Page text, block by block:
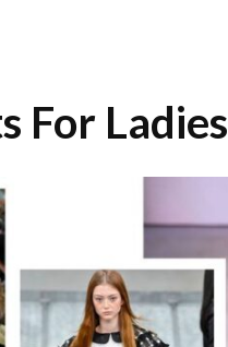
For Ladies